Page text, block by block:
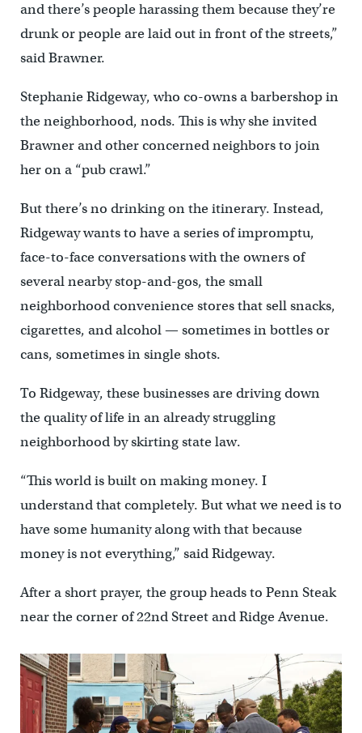
and there’s people harassing them because they’re
drunk or people are laid out in front of the streets,”
said Brawner.
Stephanie Ridgeway, who co-owns a barbershop in
the neighborhood, nods. This is why she invited
Brawner and other concerned neighbors to join
her on a “pub crawl.”
But there’s no drinking on the itinerary. Instead,
Ridgeway wants to have a series of impromptu,
face-to-face conversations with the owners of
several nearby stop-and-gos, the small
neighborhood convenience stores that sell snacks,
cigarettes, and alcohol — sometimes in bottles or
cans, sometimes in single shots.
To Ridgeway, these businesses are driving down
the quality of life in an already struggling
neighborhood by skirting state law.
“This world is built on making money. I
understand that completely. But what we need is to
have some humanity along with that because
money is not everything,” said Ridgeway.
After a short prayer, the group heads to Penn Steak
near the corner of 22nd Street and Ridge Avenue.